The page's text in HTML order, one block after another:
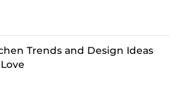
Trends and Design Ideas